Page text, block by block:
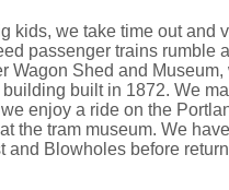
kids, we take time out
passenger trains
Wagon Shed and
built in 1872. We
enjoy a ride on the
the tram museum. We
and Blowholes before